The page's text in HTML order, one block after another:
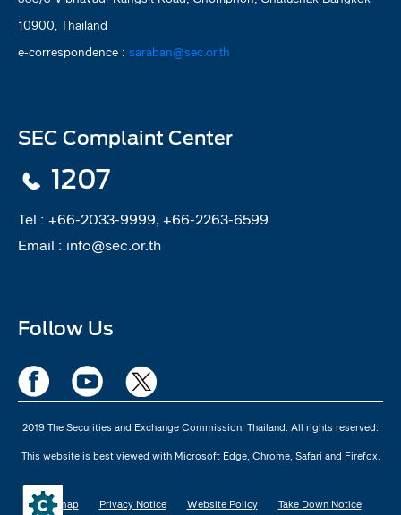
10900, Thailand
e-correspondence : saraban@sec.or.th
SEC Complaint Center
1207
Tel : +66-2033-9999, +66-2263-6599
Email : info@sec.or.th
Follow Us
2019 The Securities and Exchange Commission, Thailand. All rights reserved.
This website is best viewed with Microsoft Edge, Chrome, Safari and Firefox.
Sitemap Privacy Notice Website Policy Take Down Notice